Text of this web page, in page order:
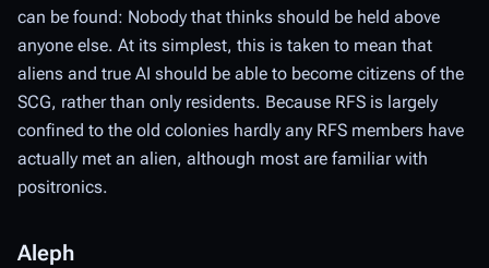
can be found: Nobody that thinks should be held above
anyone else. At its simplest, this is taken to mean that
aliens and true AI should be able to become citizens of the
SCG, rather than only residents. Because RFS is largely
confined to the old colonies hardly any RFS members have
actually met an alien, although most are familiar with
positronics.
Aleph